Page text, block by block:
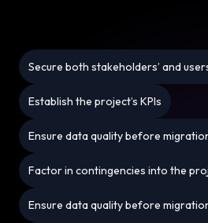
Secure both stakeholders’ and
Establish the project’s KPIs
Ensure data quality before
Factor in contingencies into the
Ensure data quality before